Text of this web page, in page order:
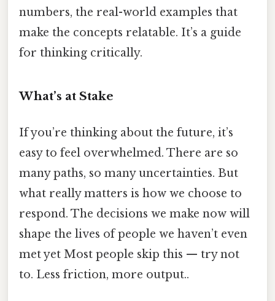
numbers, the real-world examples that
make the concepts relatable. It’s a guide
for thinking critically.
What’s at Stake
If you’re thinking about the future, it’s
easy to feel overwhelmed. There are so
many paths, so many uncertainties. But
what really matters is how we choose to
respond. The decisions we make now will
shape the lives of people we haven’t even
met yet Most people skip this — try not
to. Less friction, more output..